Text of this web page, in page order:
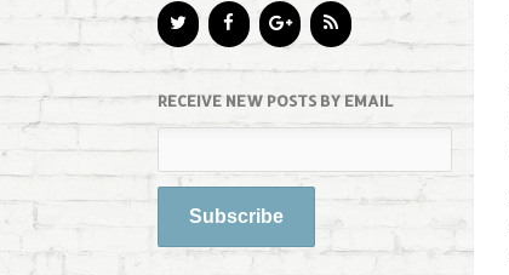
RECEIVE NEW POSTS BY EMAIL